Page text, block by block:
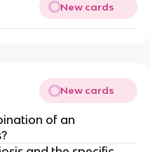
New cards
New cards
of an